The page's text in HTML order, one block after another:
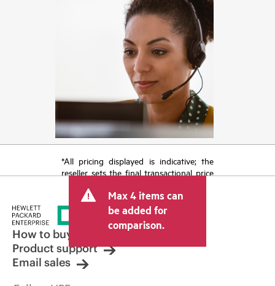
*All pricing displayed is indicative; the
reseller sets the final transactional price
tax/VAT and shipping. The transactional
price set by the reseller may vary from
other resellers and the indicative price
displayed. Indicative pricing may include
limited-time promotional offers. HPE
reserves the right to make pricing
adjustments at any time for reasons
Max 4 items can
be added for
comparison.
How to buy
Product support
Email sales